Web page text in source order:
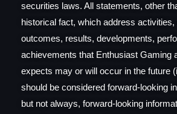
securities laws. All statements, other
historical fact, which address activities,
outcomes, results, developments,
achievements that Enthusiast Gaming
expects may or will occur in the future
should be considered forward-looking
but not always, forward-looking